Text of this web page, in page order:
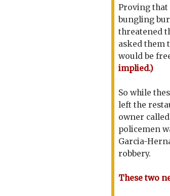
Proving that
bungling
threatened
asked them
would be
implied.)
So while
left the
owner
policemen
Garcia-
robbery.
These two